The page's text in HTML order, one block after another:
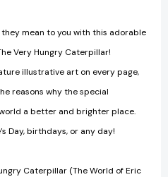
mean to you with this adorable
Very Hungry Caterpillar!
illustrative art on every page,
reasons why the special
a better and brighter place.
Day, birthdays, or any day!
Caterpillar (The World of Eric